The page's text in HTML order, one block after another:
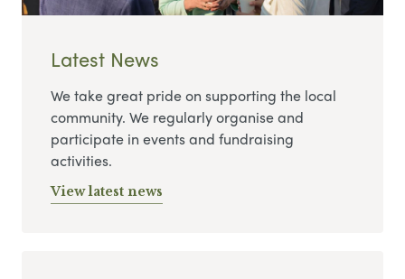
Latest News
We take great pride on supporting the local
community. We regularly organise and
participate in events and fundraising
activities.
View latest news